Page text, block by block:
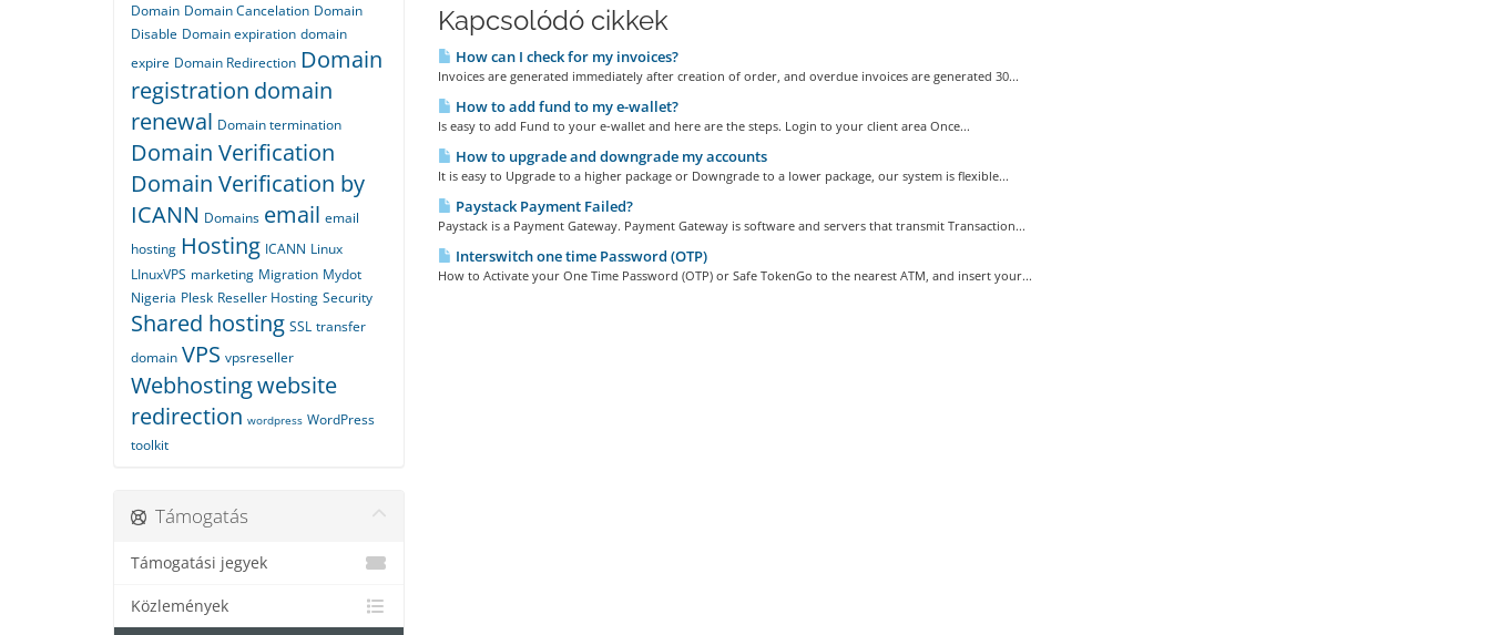
Kapcsolódó cikkek
How can I check for my invoices?
Invoices are generated immediately after creation of order, and overdue invoices are generated 30...
How to add fund to my e-wallet?
Is easy to add Fund to your e-wallet and here are the steps. Login to your client area Once...
How to upgrade and downgrade my accounts
It is easy to Upgrade to a higher package or Downgrade to a lower package, our system is flexible...
Paystack Payment Failed?
Paystack is a Payment Gateway. Payment Gateway is software and servers that transmit Transaction...
Interswitch one time Password (OTP)
How to Activate your One Time Password (OTP) or Safe TokenGo to the nearest ATM, and insert your...
Domain Domain Cancelation Domain
Disable Domain expiration domain
expire Domain Redirection Domain
registration domain
renewal Domain termination
Domain Verification
Domain Verification by
ICANN Domains email email
hosting Hosting ICANN Linux
LInuxVPS marketing Migration Mydot
Nigeria Plesk Reseller Hosting Security
Shared hosting SSL transfer
domain VPS vpsreseller
Webhostingwebsite
redirection wordpress WordPress
toolkit
Támogatás
Támogatási jegyek
Közlemények